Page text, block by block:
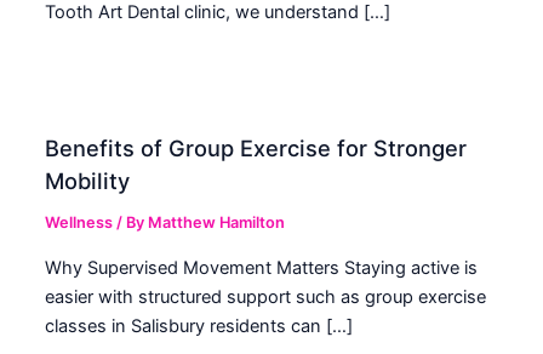
Tooth Art Dental clinic, we understand […]
Benefits of Group Exercise for Stronger
Mobility
Wellness / By Matthew Hamilton
Why Supervised Movement Matters Staying active is
easier with structured support such as group exercise
classes in Salisbury residents can […]